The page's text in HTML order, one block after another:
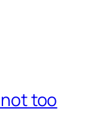
too